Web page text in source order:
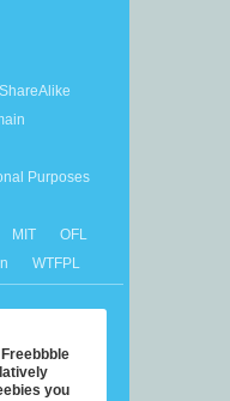
Purposes
MIT
OFL
WTFPL
you